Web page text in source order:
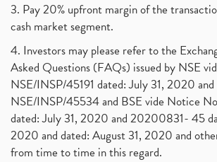
3. Pay 20% upfront margin of the
cash market segment.
4. Investors may please refer to the
Asked Questions (FAQs) issued by NSE
NSE/INSP/45191 dated: July 31, 2020 and
NSE/INSP/45534 and BSE vide Notice
dated: July 31, 2020 and 20200831- 45
2020 and dated: August 31, 2020 and
from time to time in this regard.